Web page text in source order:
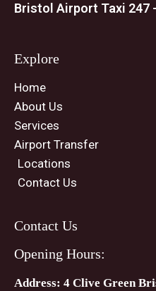
Bristol Airport Taxi 247
Explore
Home
About Us
Services
Airport Transfer
Locations
Contact Us
Contact Us
Opening Hours:
Address: 4 Clive Green